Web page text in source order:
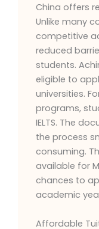
China offers
Unlike many
competitive
reduced
students.
eligible to
universities.
programs,
IELTS. The
the process
consuming.
available for
chances to
academic
Affordable